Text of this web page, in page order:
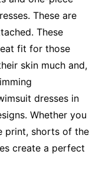
These are
These
fit for those
skin much and,
dresses in
Whether you
print, shorts of the
create a perfect